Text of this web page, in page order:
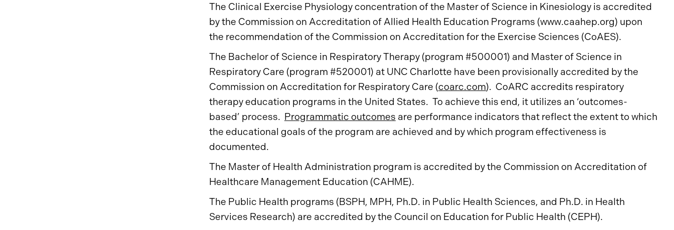
The Clinical Exercise Physiology concentration of the Master of Science in Kinesiology is accredited
by the Commission on Accreditation of Allied Health Education Programs (www.caahep.org) upon
the recommendation of the Commission on Accreditation for the Exercise Sciences (CoAES).
The Bachelor of Science in Respiratory Therapy (program #500001) and Master of Science in
Respiratory Care (program #520001) at UNC Charlotte have been provisionally accredited by the
Commission on Accreditation for Respiratory Care (coarc.com). CoARC accredits respiratory
therapy education programs in the United States. To achieve this end, it utilizes an ‘outcomes-
based’ process. Programmatic outcomes are performance indicators that reflect the extent to which
the educational goals of the program are achieved and by which program effectiveness is
documented.
The Master of Health Administration program is accredited by the Commission on Accreditation of
Healthcare Management Education (CAHME).
The Public Health programs (BSPH, MPH, Ph.D. in Public Health Sciences, and Ph.D. in Health
Services Research) are accredited by the Council on Education for Public Health (CEPH).